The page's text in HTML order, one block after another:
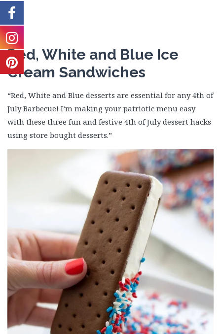
Red, White and Blue Ice
Cream Sandwiches
“Red, White and Blue desserts are essential for any 4th of
July Barbecue! I’m making your patriotic menu easy
with these three fun and festive 4th of July dessert hacks
using store bought desserts.”